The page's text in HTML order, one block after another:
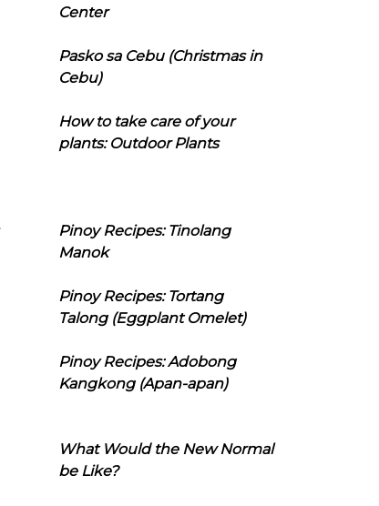
Center
Pasko sa Cebu (Christmas in
Cebu)
How to take care of your
plants: Outdoor Plants
Pinoy Recipes: Tinolang
Manok
Pinoy Recipes: Tortang
Talong (Eggplant Omelet)
Pinoy Recipes: Adobong
Kangkong (Apan-apan)
What Would the New Normal
be Like?